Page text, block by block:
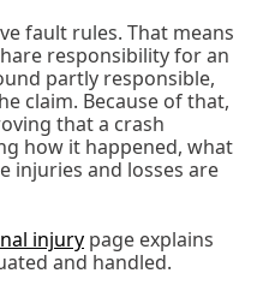
fault rules. That means
responsibility for an
partly responsible,
claim. Because of that,
that a crash
how it happened, what
injuries and losses are
injury page explains
and handled.